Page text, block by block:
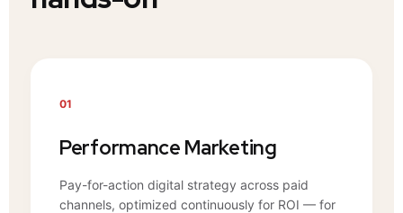
01
Performance Marketing
Pay-for-action digital strategy across paid
channels, optimized continuously for ROI — for